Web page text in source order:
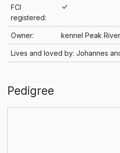
FCI
registered:
Owner: kennel Peak River
Lives and loved by: Johannes
Pedigree